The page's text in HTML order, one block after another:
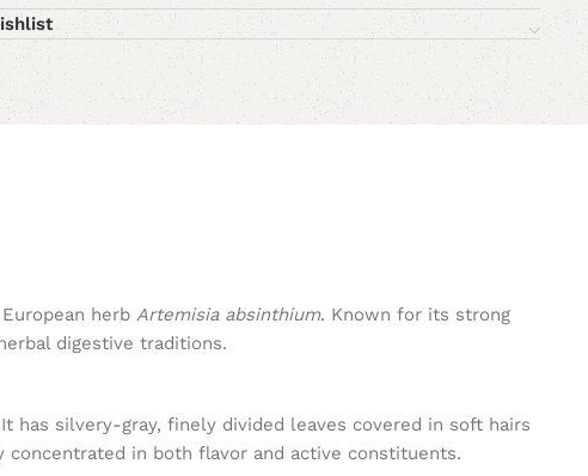
herb Artemisia absinthium. Known for its strong
digestive traditions.
has silvery-gray, finely divided leaves covered in soft hairs
in both flavor and active constituents.